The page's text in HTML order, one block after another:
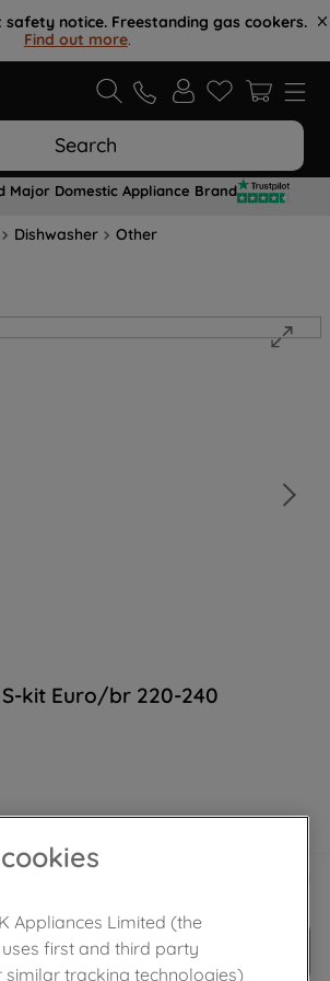
notice. Freestanding gas cookers.
Find out more.
Search
Major Domestic Appliance Brand
Dishwasher Other
kit Euro/br 220-240
ADD TO CART
Appliances Limited (the
first and third party
similar tracking technologies)